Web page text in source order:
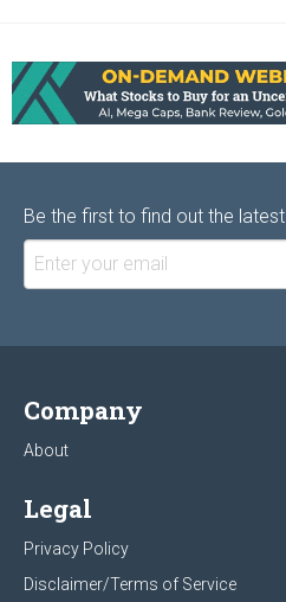
Be the first to find out the latest
Company
About
Legal
Privacy Policy
Disclaimer/Terms of Service